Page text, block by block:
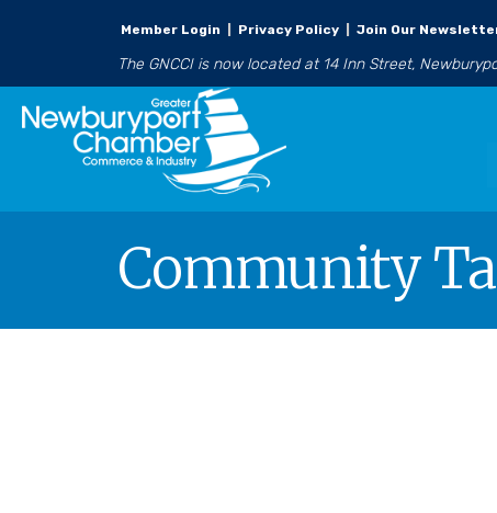
Member Login Privacy Policy Join Our
The GNCCI is now located at 14 Inn Street,
Community